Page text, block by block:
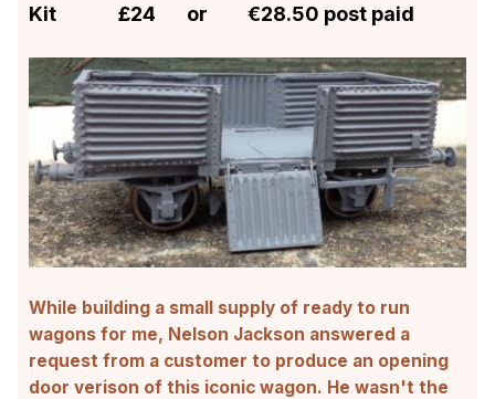
Kit £24 or €28.50 post paid
While building a small supply of ready to run
wagons for me, Nelson Jackson answered a
request from a customer to produce an opening
door verison of this iconic wagon. He wasn't the